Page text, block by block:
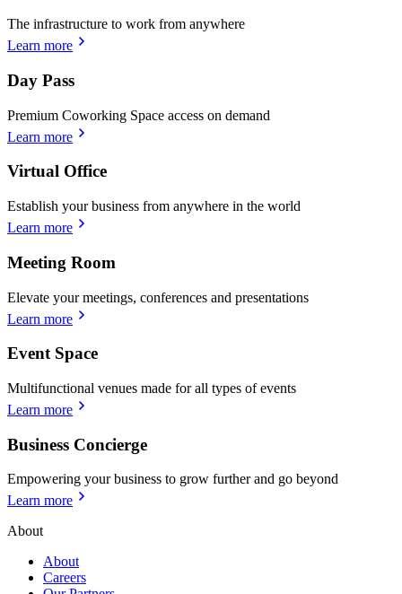
The infrastructure to work from anywhere
Learn more
Day Pass
Premium Coworking Space access on demand
Learn more
Virtual Office
Establish your business from anywhere in the world
Learn more
Meeting Room
Elevate your meetings, conferences and presentations
Learn more
Event Space
Multifunctional venues made for all types of events
Learn more
Business Concierge
Empowering your business to grow further and go beyond
Learn more
About
About
Careers